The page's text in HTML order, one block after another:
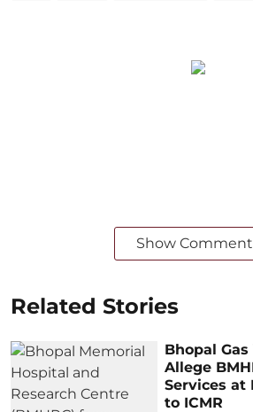
Show
Related Stories
Bhopal
Allege
Services at
to ICMR